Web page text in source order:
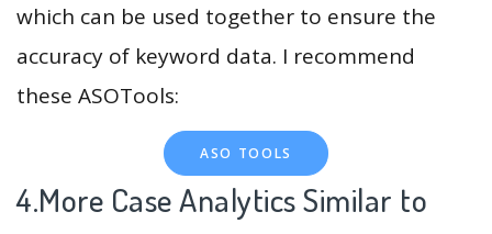
which can be used together to ensure the
accuracy of keyword data. I recommend
these ASOTools:
ASO TOOLS
4.More Case Analytics Similar to